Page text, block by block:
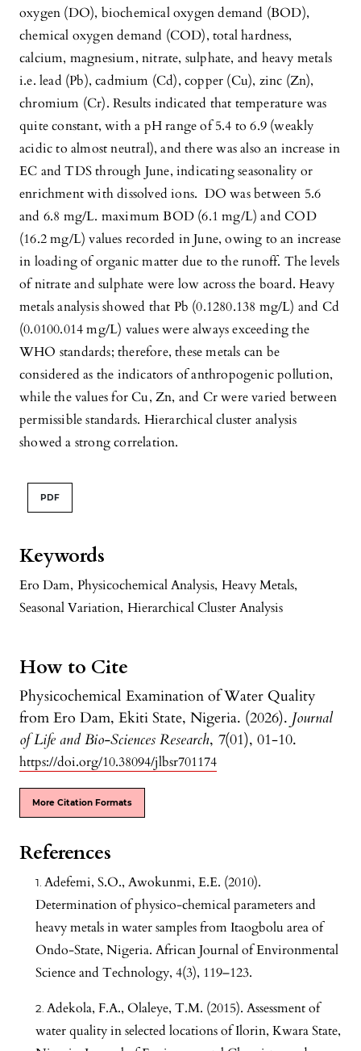
Keywords
Ero Dam, Physicochemical Analysis, Heavy Metals,
Seasonal Variation, Hierarchical Cluster Analysis
How to Cite
Physicochemical Examination of Water Quality
from Ero Dam, Ekiti State, Nigeria. (2026). Journal
of Life and Bio-Sciences Research, 7(01), 01-10.
https://doi.org/10.38094/jlbsr701174
More Citation Formats
oxygen (DO), biochemical oxygen demand (BOD),
chemical oxygen demand (COD), total hardness,
calcium, magnesium, nitrate, sulphate, and heavy metals
i.e. lead (Pb), cadmium (Cd), copper (Cu), zinc (Zn),
chromium (Cr). Results indicated that temperature was
quite constant, with a pH range of 5.4 to 6.9 (weakly
acidic to almost neutral), and there was also an increase in
EC and TDS through June, indicating seasonality or
enrichment with dissolved ions. DO was between 5.6
and 6.8 mg/L. maximum BOD (6.1 mg/L) and COD
(16.2 mg/L) values recorded in June, owing to an increase
in loading of organic matter due to the runoff. The levels
of nitrate and sulphate were low across the board. Heavy
metals analysis showed that Pb (0.1280.138 mg/L) and Cd
(0.0100.014 mg/L) values were always exceeding the
WHO standards; therefore, these metals can be
considered as the indicators of anthropogenic pollution,
while the values for Cu, Zn, and Cr were varied between
permissible standards. Hierarchical cluster analysis
showed a strong correlation.
PDF
References
Adefemi, S.O., Awokunmi, E.E. (2010).
Determination of physico-chemical parameters and
heavy metals in water samples from Itaogbolu area of
Ondo-State, Nigeria. African Journal of Environmental
Science and Technology, 4(3), 119–123.
Adekola, F.A., Olaleye, T.M. (2015). Assessment of
water quality in selected locations of Ilorin, Kwara State,